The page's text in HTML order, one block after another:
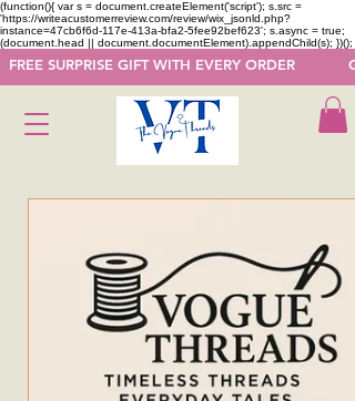
(function(){ var s = document.createElement('script'); s.src =
'https://writeacustomerreview.com/review/wix_jsonld.php?
instance=47cb6f6d-117e-413a-bfa2-5fee92bef623'; s.async = true;
(document.head || document.documentElement).appendChild(s); })();
FREE SURPRISE GIFT WITH EVERY ORDER